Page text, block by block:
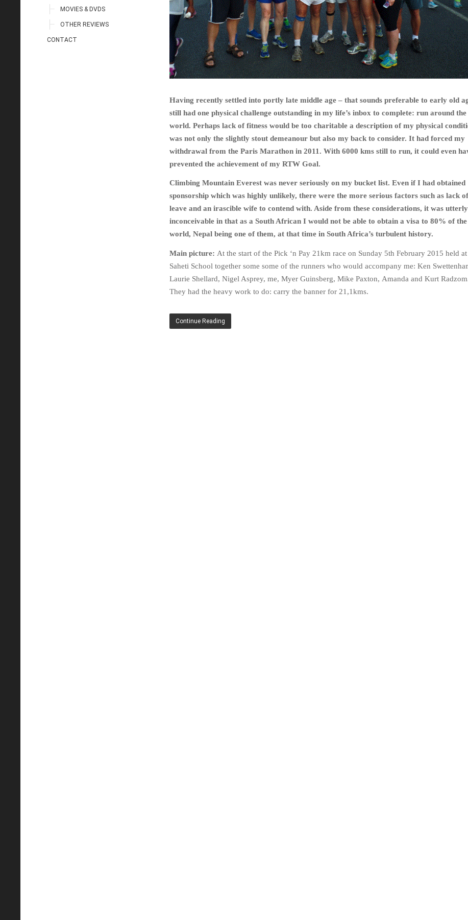
MOVIES & DVDS
OTHER REVIEWS
CONTACT
Having recently settled into portly late middle age – that sounds preferable to early old
still had one physical challenge outstanding in my life’s inbox to complete: run around the
world. Perhaps lack of fitness would be too charitable a description of my physical
was not only the slightly stout demeanour but also my back to consider. It had forced my
withdrawal from the Paris Marathon in 2011. With 6000 kms still to run, it could even
prevented the achievement of my RTW Goal.
Climbing Mountain Everest was never seriously on my bucket list. Even if I had obtained
sponsorship which was highly unlikely, there were the more serious factors such as lack of
leave and an irascible wife to contend with. Aside from these considerations, it was utterly
inconceivable in that as a South African I would not be able to obtain a visa to 80% of the
world, Nepal being one of them, at that time in South Africa’s turbulent history.
Main picture: At the start of the Pick ‘n Pay 21km race on Sunday 5th February 2015 held at
Saheti School together some some of the runners who would accompany me: Ken
Laurie Shellard, Nigel Asprey, me, Myer Guinsberg, Mike Paxton, Amanda and Kurt
They had the heavy work to do: carry the banner for 21,1kms.
Continue Reading